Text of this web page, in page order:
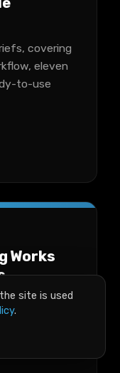
covering
eleven
to-use
Works
time
key
success
site is used
.